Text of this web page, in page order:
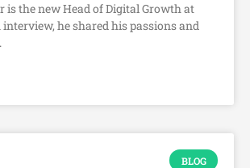
is the new Head of Digital Growth at
interview, he shared his passions and
BLOG